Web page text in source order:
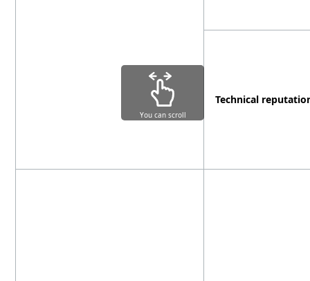
Technical
You can scroll